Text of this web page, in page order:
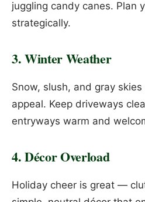
juggling candy canes. Plan
strategically.
3. Winter Weather
Snow, slush, and gray
appeal. Keep driveways
entryways warm and
4. Décor Overload
Holiday cheer is great —